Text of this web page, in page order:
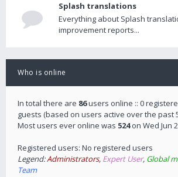
Splash translations
Everything about Splash
improvement reports...
Who is online
In total there are 86users online :: 0
guests (based on users active over the past
Most users ever online was 524on Wed Jun
Registered users: No registered users
Legend:Administrators, Expert User, Global
Team